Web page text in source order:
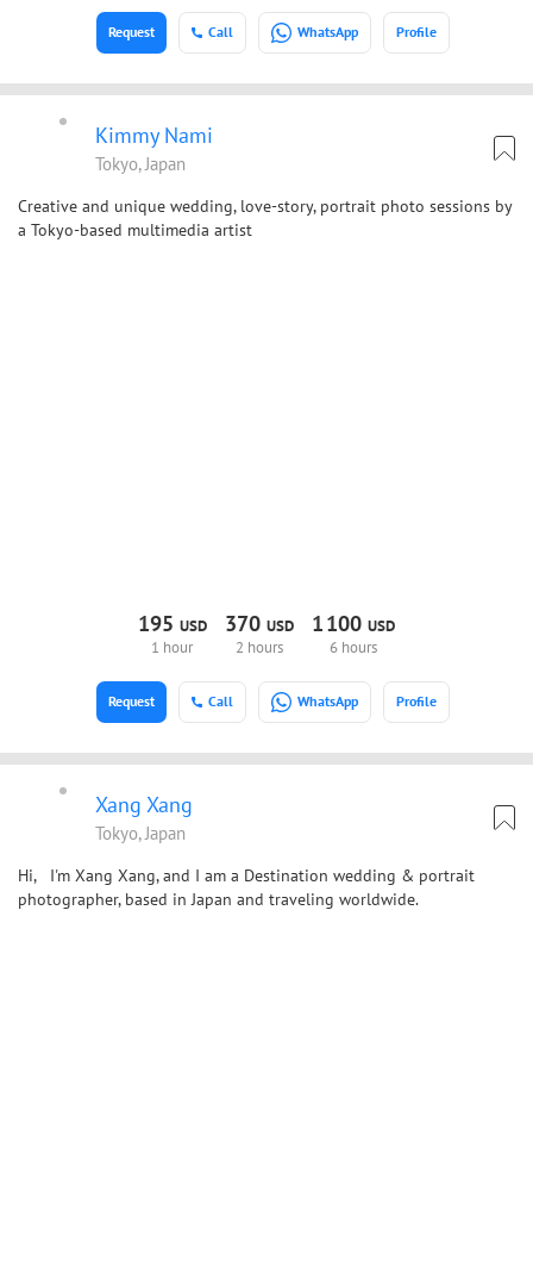
Call WhatsApp Profile
Request
Kimmy Nami
Tokyo, Japan
Creative and unique wedding, love-story, portrait photo sessions by
a Tokyo-based multimedia artist
195 USD
1 hour
370 USD
2 hours
1100USD
6 hours
Call WhatsApp Profile
Request
Xang Xang
Tokyo, Japan
Hi, I'm Xang Xang, and I am a Destination wedding & portrait
photographer, based in Japan and traveling worldwide.